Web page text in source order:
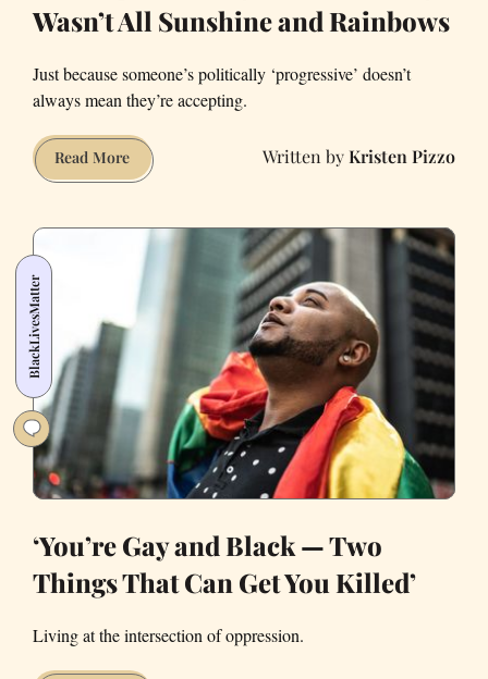
Wasn’t All Sunshine and Rainbows
Just because someone’s politically ‘progressive’ doesn’t
always mean they’re accepting.
Read MoreComing
Out
My
Liberal
Family
Wasn’t
and
Rainbows
Kristen Pizzo
BlackLivesMatter
‘You’re Gay and Black — Two
Things That Can Get You Killed’
Living at the intersection of oppression.